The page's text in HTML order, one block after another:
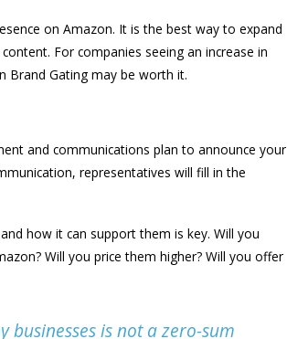
on Amazon. It is the best way to expand
For companies seeing an increase in
Brand Gating may be worth it.
and communications plan to announce your
representatives will fill in the
how it can support them is key. Will you
Will you price them higher? Will you offer
businesses is not a zero-sum